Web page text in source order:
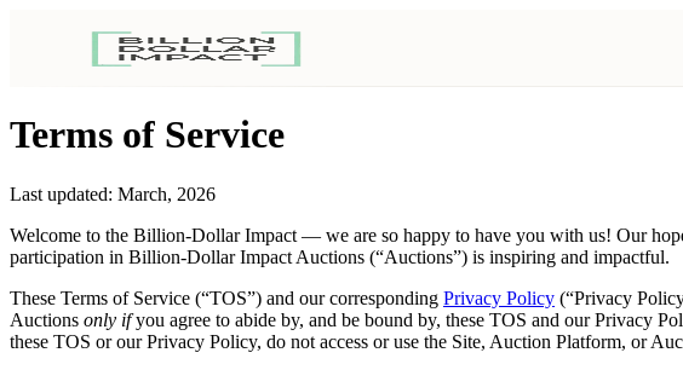
Terms of Service
Last updated: March, 2026
Welcome to the Billion-Dollar Impact — we are so happy to have you with us! Our
participation in Billion-Dollar Impact Auctions (“Auctions”) is inspiring and impactful.
These Terms of Service (“TOS”) and our corresponding Privacy Policy (“Privacy
Auctions only ifyou agree to abide by, and be bound by, these TOS and our Privacy
these TOS or our Privacy Policy, do not access or use the Site, Auction Platform, or